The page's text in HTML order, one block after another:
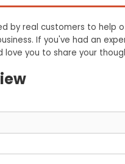
by real customers to help
If you've had an
love you to share your